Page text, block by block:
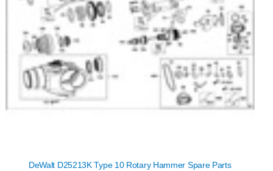
DeWalt D25213K Type 10 Rotary Hammer Spare Parts